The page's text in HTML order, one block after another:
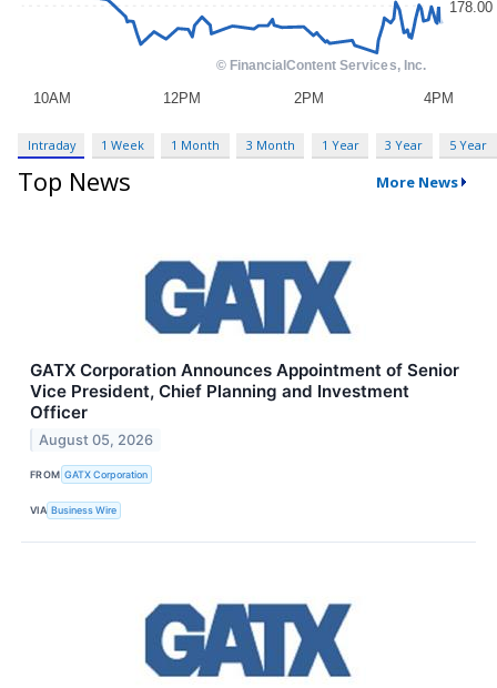
Intraday 1 Week 1 Month 3 Month 1 Year 3 Year 5 Year
Top News More News
GATX Corporation Announces Appointment of Senior
Vice President, Chief Planning and Investment
Officer
August 05, 2026
FROM GATX Corporation
VIA Business Wire